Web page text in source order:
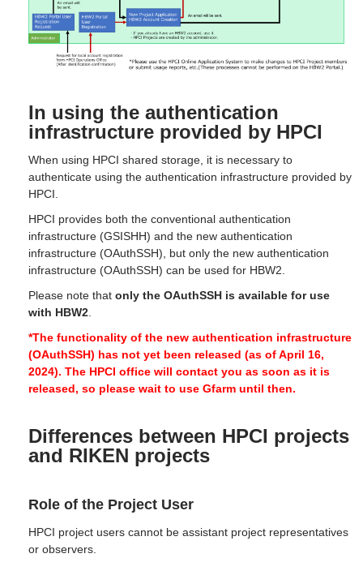
In using the authentication
infrastructure provided by HPCI
When using HPCI shared storage, it is necessary to
authenticate using the authentication infrastructure provided by
HPCI.
HPCI provides both the conventional authentication
infrastructure (GSISHH) and the new authentication
infrastructure (OAuthSSH), but only the new authentication
infrastructure (OAuthSSH) can be used for HBW2.
Please note that only the OAuthSSH is available for use
with HBW2.
*The functionality of the new authentication infrastructure
(OAuthSSH) has not yet been released (as of April 16,
2024). The HPCI office will contact you as soon as it is
released, so please wait to use Gfarm until then.
Differences between HPCI projects
and RIKEN projects
Role of the Project User
HPCI project users cannot be assistant project representatives
or observers.